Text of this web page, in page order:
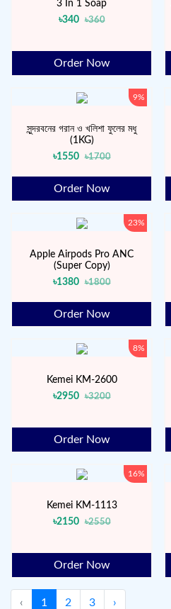
3 In 1 Soap
৳340
৳360
Order Now
9%
সুন্দরবনের গরান ও খলিশা ফুলের মধু
(1KG)
৳1550
৳1700
Order Now
23%
Apple Airpods Pro ANC
(Super Copy)
৳1380
৳1800
Order Now
8%
Kemei KM-2600
৳2950
৳3200
Order Now
16%
Kemei KM-1113
৳2150
৳2550
Order Now
‹ 1 2 3 ›